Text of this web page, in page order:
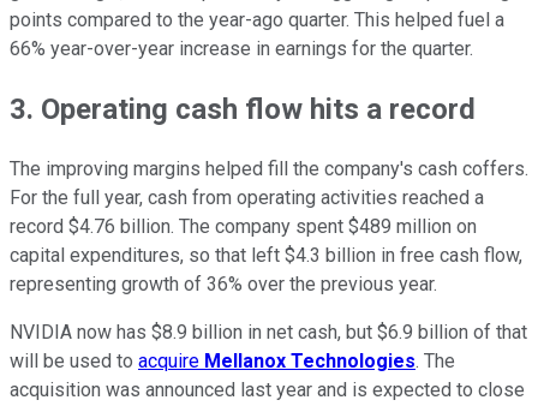
points compared to the year-ago quarter. This helped fuel a
66% year-over-year increase in earnings for the quarter.
3. Operating cash flow hits a record
The improving margins helped fill the company's cash coffers.
For the full year, cash from operating activities reached a
record $4.76 billion. The company spent $489 million on
capital expenditures, so that left $4.3 billion in free cash flow,
representing growth of 36% over the previous year.
NVIDIA now has $8.9 billion in net cash, but $6.9 billion of that
will be used to acquire Mellanox Technologies. The
acquisition was announced last year and is expected to close